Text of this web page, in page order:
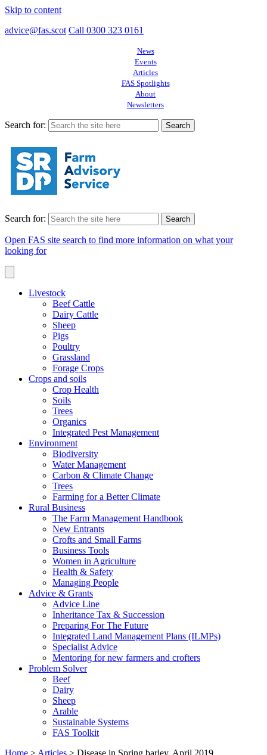
Skip to content
advice@fas.scot Call 0300 323 0161
News
Events
Articles
FAS Spotlights
About
Newsletters
Search for:
Search for:
Open FAS site search to find more information on what your
looking for
Livestock
Beef Cattle
Dairy Cattle
Sheep
Pigs
Poultry
Grassland
Forage Crops
Crops and soils
Crop Health
Soils
Trees
Organics
Integrated Pest Management
Environment
Biodiversity
Water Management
Carbon & Climate Change
Trees
Farming for a Better Climate
Rural Business
The Farm Management Handbook
New Entrants
Crofts and Small Farms
Business Tools
Women in Agriculture
Health & Safety
Managing People
Advice & Grants
Advice Line
Inheritance Tax & Succession
Preparing For The Future
Integrated Land Management Plans (ILMPs)
Specialist Advice
Mentoring for new farmers and crofters
Problem Solver
Beef
Dairy
Sheep
Arable
Sustainable Systems
FAS Toolkit
Home > Articles > Disease in Spring barley, April 2019